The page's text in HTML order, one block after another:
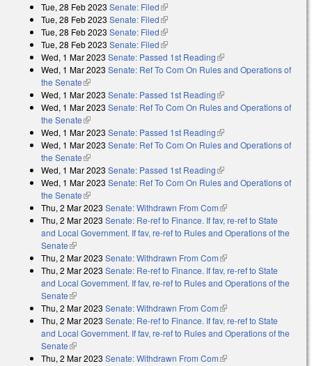
Tue, 28 Feb 2023 Senate: Filed(link is external)
Tue, 28 Feb 2023 Senate: Filed(link is external)
Tue, 28 Feb 2023 Senate: Filed(link is external)
Tue, 28 Feb 2023 Senate: Filed(link is external)
Wed, 1 Mar 2023 Senate: Passed 1st Reading(link is external)
Wed, 1 Mar 2023 Senate: Ref To Com On Rules and Operations of
the Senate(link is external)
Wed, 1 Mar 2023 Senate: Passed 1st Reading(link is external)
Wed, 1 Mar 2023 Senate: Ref To Com On Rules and Operations of
the Senate(link is external)
Wed, 1 Mar 2023 Senate: Passed 1st Reading(link is external)
Wed, 1 Mar 2023 Senate: Ref To Com On Rules and Operations of
the Senate(link is external)
Wed, 1 Mar 2023 Senate: Passed 1st Reading(link is external)
Wed, 1 Mar 2023 Senate: Ref To Com On Rules and Operations of
the Senate(link is external)
Thu, 2 Mar 2023 Senate: Withdrawn From Com(link is external)
Thu, 2 Mar 2023 Senate: Re-ref to Finance. If fav, re-ref to State
and Local Government. If fav, re-ref to Rules and Operations of the
Senate(link is external)
Thu, 2 Mar 2023 Senate: Withdrawn From Com(link is external)
Thu, 2 Mar 2023 Senate: Re-ref to Finance. If fav, re-ref to State
and Local Government. If fav, re-ref to Rules and Operations of the
Senate(link is external)
Thu, 2 Mar 2023 Senate: Withdrawn From Com(link is external)
Thu, 2 Mar 2023 Senate: Re-ref to Finance. If fav, re-ref to State
and Local Government. If fav, re-ref to Rules and Operations of the
Senate(link is external)
Thu, 2 Mar 2023 Senate: Withdrawn From Com(link is external)